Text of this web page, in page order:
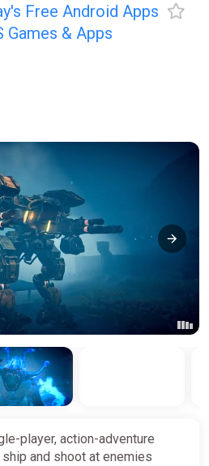
Free Android Apps
Games & Apps
player, action-adventure
and shoot at enemies